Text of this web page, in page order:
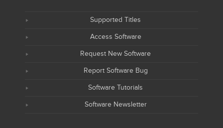
Supported Titles
Access Software
Request New Software
Report Software Bug
Software Tutorials
Software Newsletter